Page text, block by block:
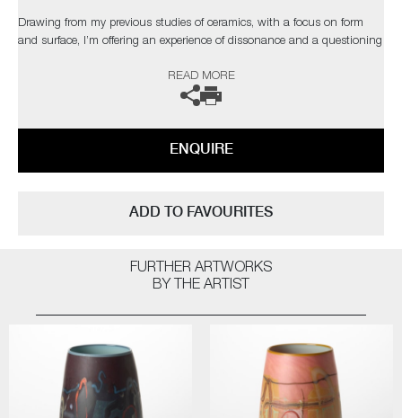
Drawing from my previous studies of ceramics, with a focus on form
and surface, I’m offering an experience of dissonance and a questioning
The artist can also create pieces to commission, please contact the
READ MORE
ENQUIRE
ADD TO FAVOURITES
FURTHER ARTWORKS
BY THE ARTIST